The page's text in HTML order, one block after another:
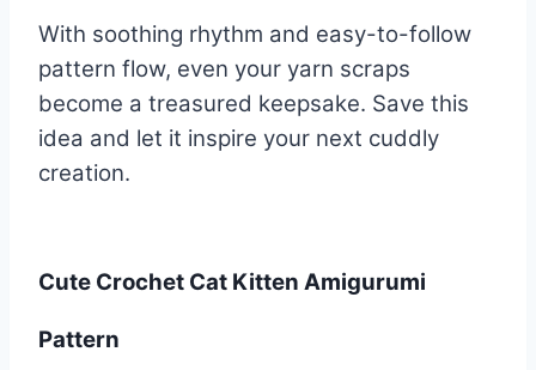
With soothing rhythm and easy-to-follow
pattern flow, even your yarn scraps
become a treasured keepsake. Save this
idea and let it inspire your next cuddly
creation.
Cute Crochet Cat Kitten Amigurumi
Pattern